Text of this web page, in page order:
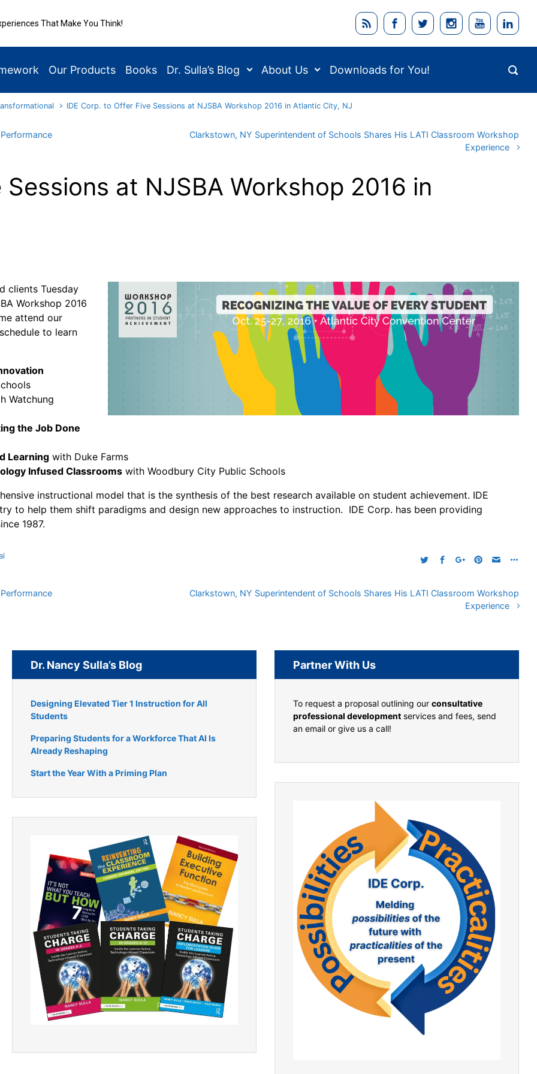
That Make You Think!
Our Products Books Dr. Sulla’s Blog About Us Downloads for You!
IDE Corp. to Offer Five Sessions at NJSBA Workshop 2016 in Atlantic City, NJ
Clarkstown, NY Superintendent of Schools Shares His LATI Classroom Workshop
Experience
at NJSBA Workshop 2016 in
clients Tuesday
Workshop 2016
attend our
to learn
Watchung
the Job Done
Learning with Duke Farms
Infused Classrooms with Woodbury City Public Schools
instructional model that is the synthesis of the best research available on student achievement. IDE
to help them shift paradigms and design new approaches to instruction. IDE Corp. has been providing
1987.
Clarkstown, NY Superintendent of Schools Shares His LATI Classroom Workshop
Experience
Dr. Nancy Sulla’s Blog
Designing Elevated Tier 1 Instruction for All
Students
Preparing Students for a Workforce That AI Is
Already Reshaping
Start the Year With a Priming Plan
Partner With Us
To request a proposal outlining our consultative
professional development services and fees, send
an email or give us a call!